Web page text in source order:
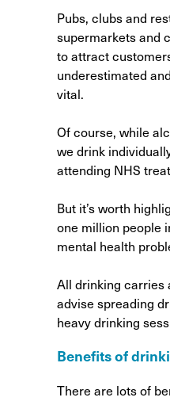
Pubs, clubs and
supermarkets and
to attract
underestimated
vital.
Of course, while
we drink
attending NHS
But it’s worth
one million people
mental health
All drinking carries
advise spreading
heavy drinking
Benefits of
There are lots of